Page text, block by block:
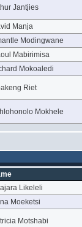
Jantjies
Manja
Modingwane
Mabirimisa
Mokoaledi
Riet
Mokhele
Likeleli
Moeketsi
Motshabi